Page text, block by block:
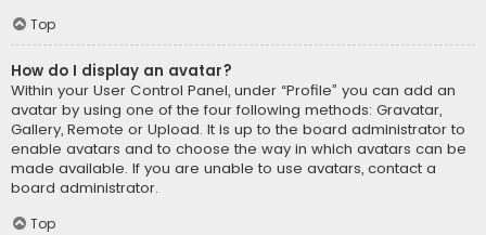
Top
How do I display an avatar?
Within your User Control Panel, under “Profile” you can add an
avatar by using one of the four following methods: Gravatar,
Gallery, Remote or Upload. It is up to the board administrator to
enable avatars and to choose the way in which avatars can be
made available. If you are unable to use avatars, contact a
board administrator.
Top